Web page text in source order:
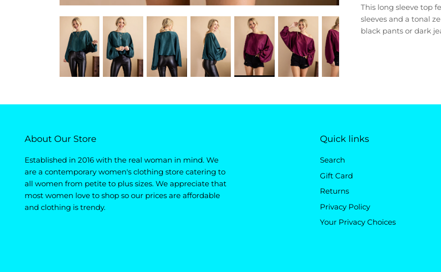
This long sleeve top
sleeves and a tonal
black pants or dark
About Our Store
Established in 2016 with the real woman in mind. We
are a contemporary women's clothing store catering to
all women from petite to plus sizes. We appreciate that
most women love to shop so our prices are affordable
and clothing is trendy.
Quick links
Search
Gift Card
Returns
Privacy Policy
Your Privacy Choices